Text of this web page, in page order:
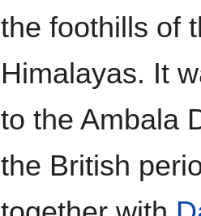
the foothills of
Himalayas. It
to the Ambala
the British